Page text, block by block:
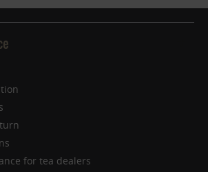
for tea dealers